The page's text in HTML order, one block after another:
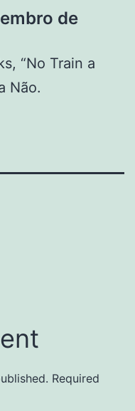
de
“No Train a
Não.
Required